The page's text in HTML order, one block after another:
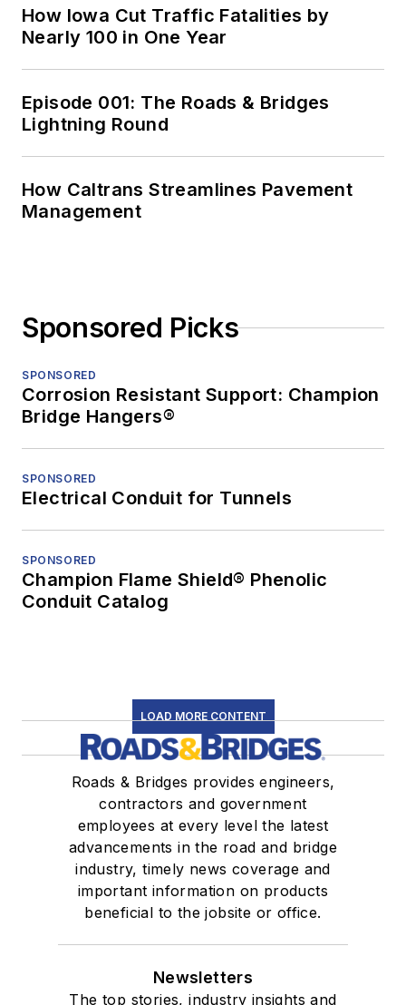
How Iowa Cut Traffic Fatalities by
Nearly 100 in One Year
Episode 001: The Roads & Bridges
Lightning Round
How Caltrans Streamlines Pavement
Management
Sponsored Picks
SPONSORED
Corrosion Resistant Support: Champion
Bridge Hangers®
SPONSORED
Electrical Conduit for Tunnels
SPONSORED
Champion Flame Shield® Phenolic
Conduit Catalog
LOAD MORE CONTENT
Roads & Bridges provides engineers,
contractors and government
employees at every level the latest
advancements in the road and bridge
industry, timely news coverage and
important information on products
beneficial to the jobsite or office.
Newsletters
The top stories, industry insights and